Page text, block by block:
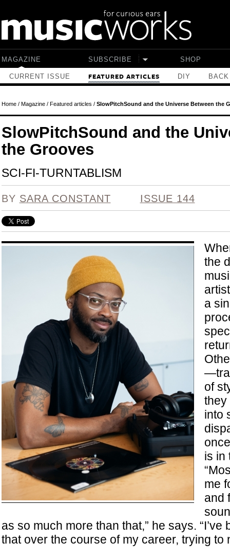
MAGAZINE
CURRENT ISSUE FEATURED ARTICLES DIY
SUBSCRIBE SHOP
Home/ Magazine/ Featured articles / SlowPitchSound and the Universe Between the
SlowPitchSound and the
the Grooves
SCI-FI-TURNTABLISM
BY SARA CONSTANT ISSUE 144
the
a
of
they
into
is in
me
and
as so much more than that,” he says. “I’ve
that over the course of my career, trying to